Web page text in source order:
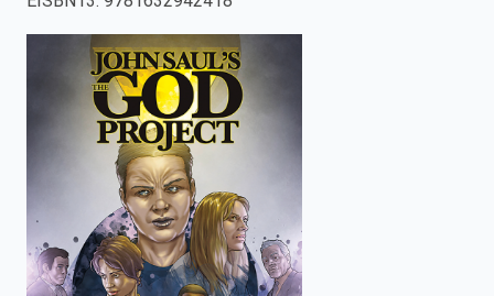
press